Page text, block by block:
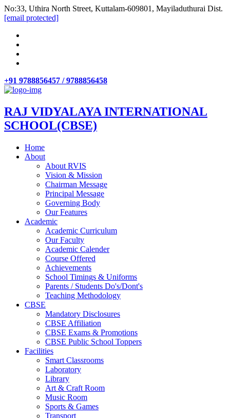
No:33, Uthira North Street, Kuttalam-609801, Mayiladuthurai Dist.
[email protected]
+91 9788856457 / 9788856458
RAJ VIDYALAYA INTERNATIONAL
SCHOOL(CBSE)
Home
About
About RVIS
Vision & Mission
Chairman Message
Principal Message
Governing Body
Our Features
Academic
Academic Curriculum
Our Faculty
Academic Calender
Course Offered
Achievements
School Timings & Uniforms
Parents / Students Do's/Dont's
Teaching Methodology
CBSE
Mandatory Disclosures
CBSE Affiliation
CBSE Exams & Promotions
CBSE Public School Toppers
Facilities
Smart Classrooms
Laboratory
Library
Art & Craft Room
Music Room
Sports & Games
Transport